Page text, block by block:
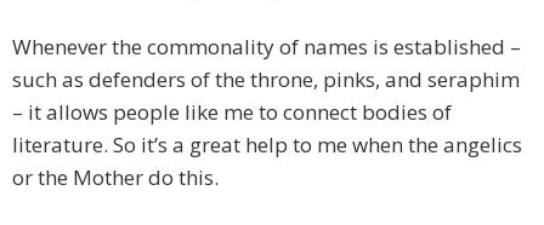
Whenever the commonality of names is established –
such as defenders of the throne, pinks, and seraphim
– it allows people like me to connect bodies of
literature. So it’s a great help to me when the angelics
or the Mother do this.